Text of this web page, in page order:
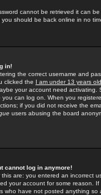
cannot be retrieved it can
should be back online in no
in!
the correct username and
clicked the I am under 13 years old
your account need activating.
you can log on. When you
if you did not receive the
users abusing the board
cannot log in anymore!
are: you entered an incorrect
your account for some reason.
who have not posted anything